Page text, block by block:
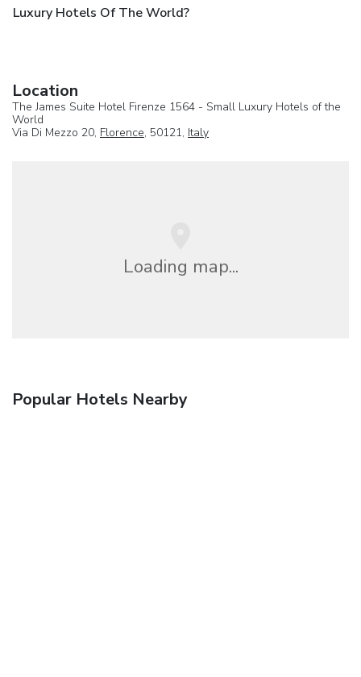
Luxury Hotels Of The World?
Location
The James Suite Hotel Firenze 1564 - Small Luxury Hotels of the
World
Via Di Mezzo 20, Florence, 50121, Italy
Loading map...
Popular Hotels Nearby